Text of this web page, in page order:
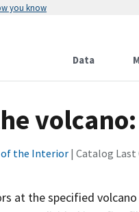
you know
Data
the Interior| Catalog Last
at the specified